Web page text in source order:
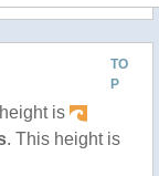
TO
P
is
. This height is